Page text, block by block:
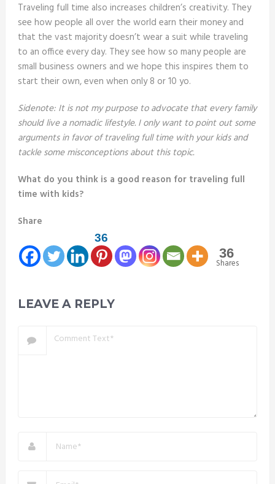
Traveling full time also increases children’s creativity. They
see how people all over the world earn their money and
that the vast majority doesn’t wear a suit while traveling
to an office every day. They see how so many people are
small business owners and we hope this inspires them to
start their own, even when only 8 or 10 yo.
Sidenote: It is not my purpose to advocate that every family
should live a nomadic lifestyle. I only want to point out some
arguments in favor of traveling full time with your kids and
tackle some misconceptions about this topic.
What do you think is a good reason for traveling full
time with kids?
Share
36
36
Shares
LEAVE A REPLY